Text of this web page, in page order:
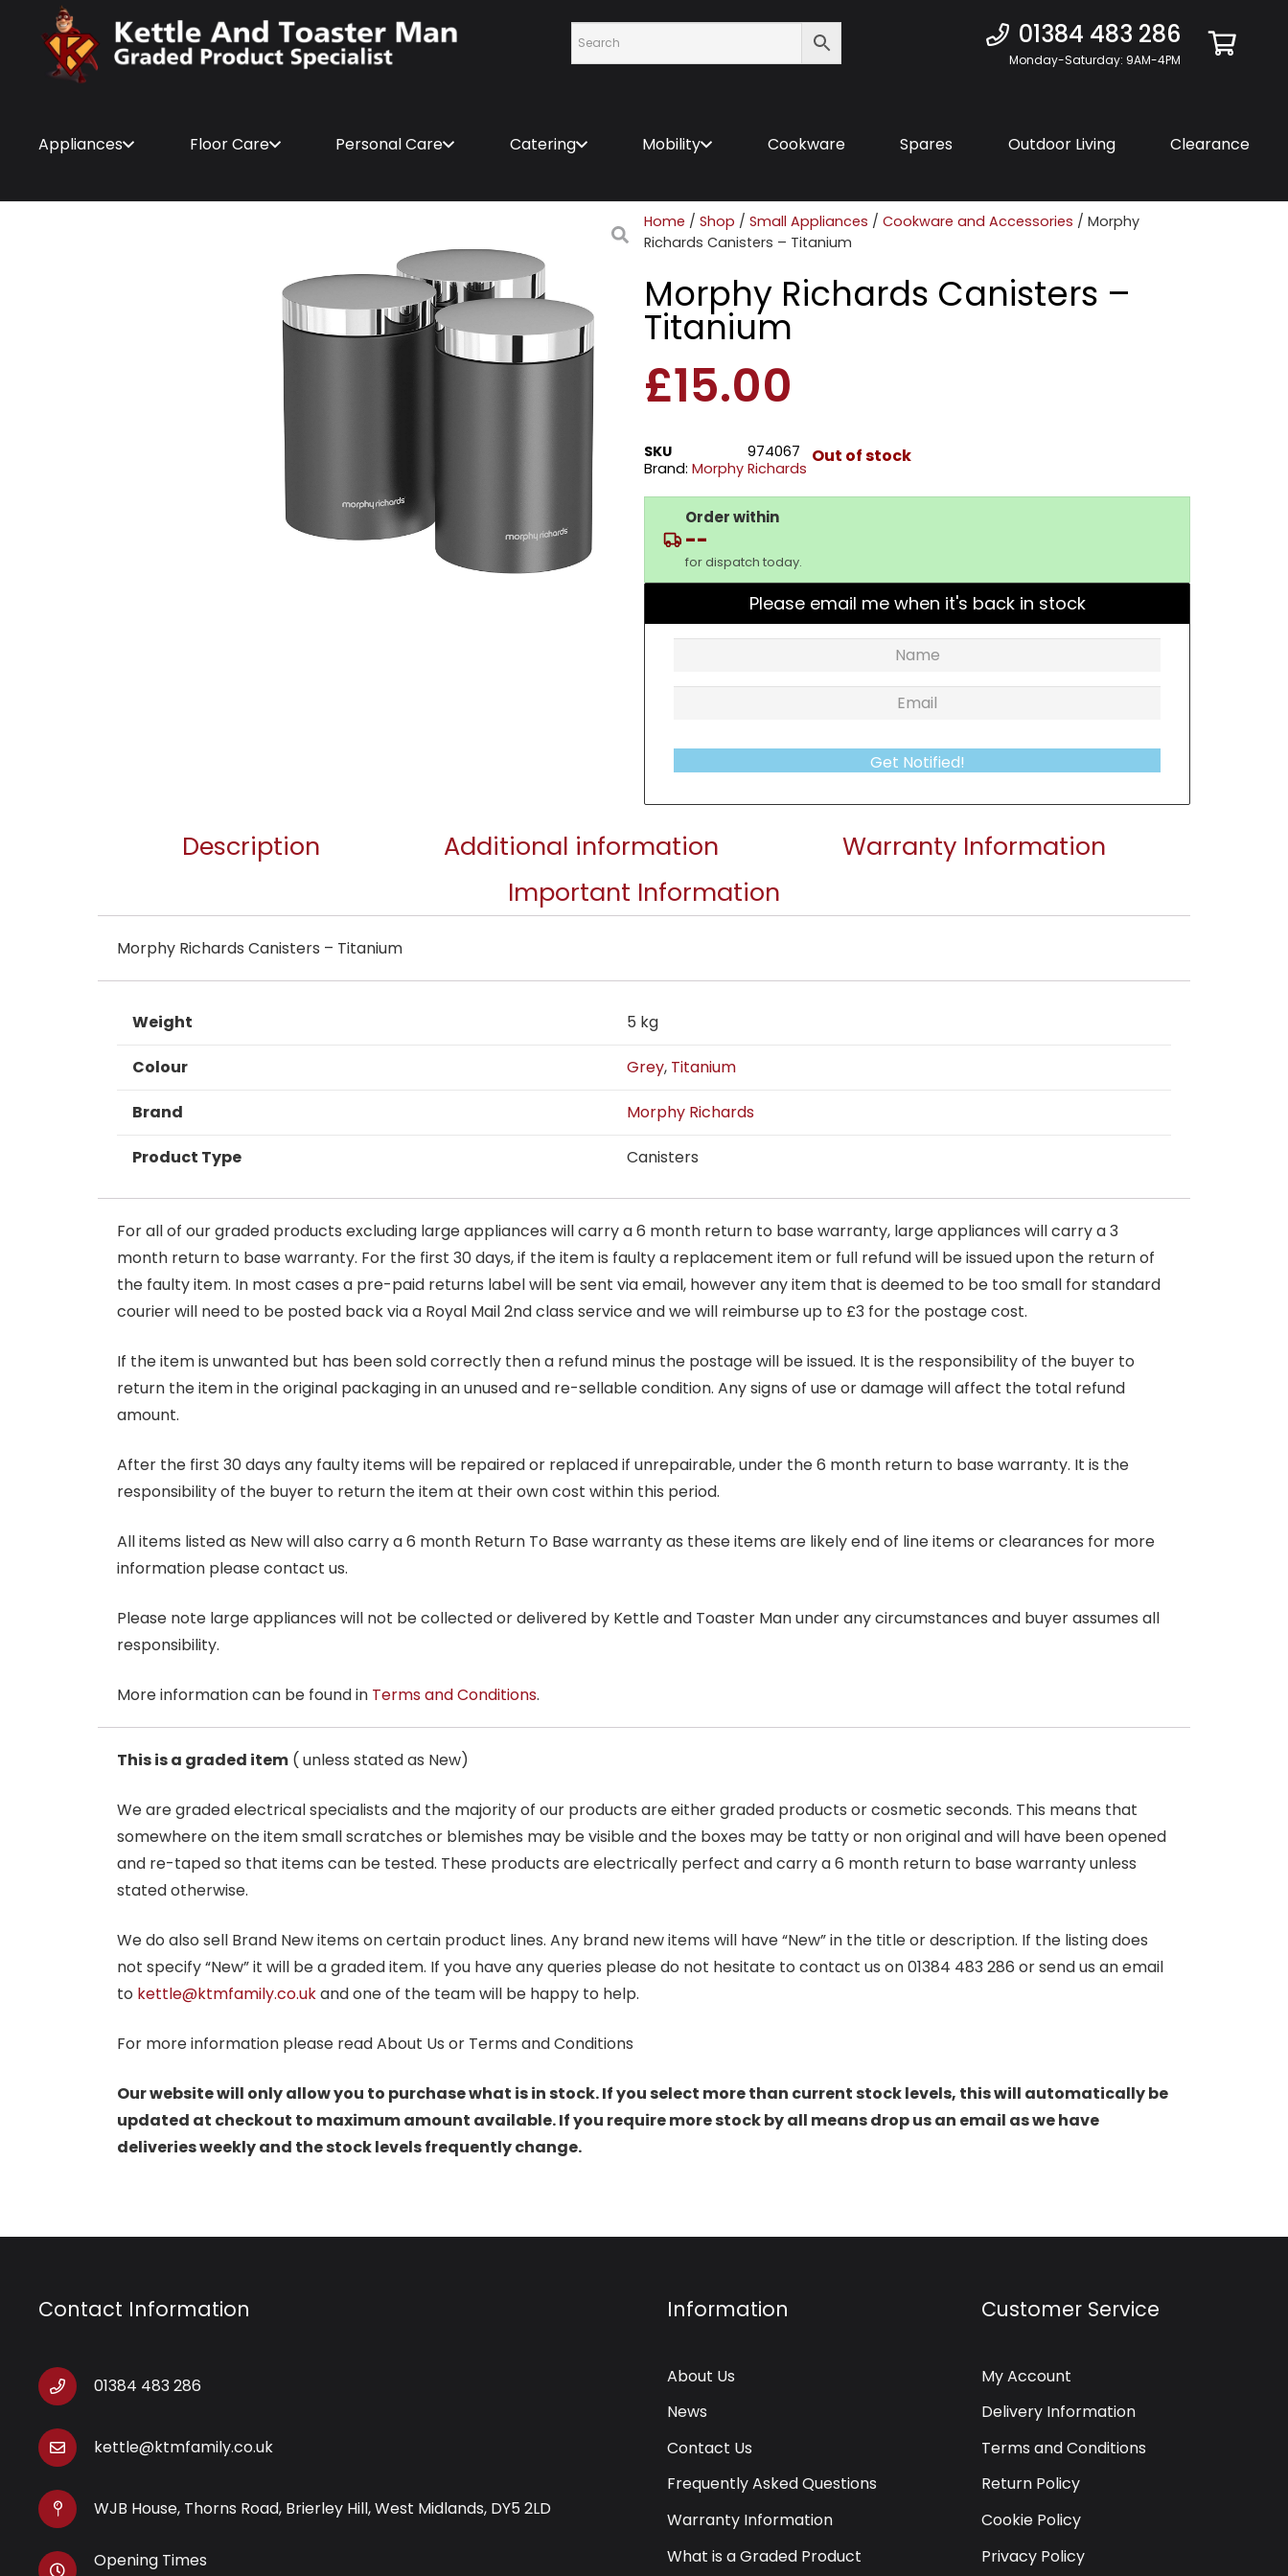
01384 483 286
Monday-Saturday: 9AM-4PM
Appliances Floor Care Personal Care Catering Mobility Cookware Spares Outdoor Living Clearance
Home / Shop / Small Appliances / Cookware and Accessories / Morphy
Richards Canisters – Titanium
Morphy Richards Canisters –
Titanium
£15.00
SKU
974067
Brand: Morphy Richards
Out of stock
Order within
--
for dispatch today.
Please email me when it's back in stock
Get Notified!
Description Additional information
Warranty Information
Important Information
Morphy Richards Canisters – Titanium
Weight 5 kg
Colour Grey, Titanium
Brand Morphy Richards
Product Type Canisters
For all of our graded products excluding large appliances will carry a 6 month return to base warranty, large appliances will carry a 3
month return to base warranty. For the first 30 days, if the item is faulty a replacement item or full refund will be issued upon the return of
the faulty item. In most cases a pre-paid returns label will be sent via email, however any item that is deemed to be too small for standard
courier will need to be posted back via a Royal Mail 2nd class service and we will reimburse up to £3 for the postage cost.
If the item is unwanted but has been sold correctly then a refund minus the postage will be issued. It is the responsibility of the buyer to
return the item in the original packaging in an unused and re-sellable condition. Any signs of use or damage will affect the total refund
amount.
After the first 30 days any faulty items will be repaired or replaced if unrepairable, under the 6 month return to base warranty. It is the
responsibility of the buyer to return the item at their own cost within this period.
All items listed as New will also carry a 6 month Return To Base warranty as these items are likely end of line items or clearances for more
information please contact us.
Please note large appliances will not be collected or delivered by Kettle and Toaster Man under any circumstances and buyer assumes all
responsibility.
More information can be found in Terms and Conditions.
This is a graded item ( unless stated as New)
We are graded electrical specialists and the majority of our products are either graded products or cosmetic seconds. This means that
somewhere on the item small scratches or blemishes may be visible and the boxes may be tatty or non original and will have been opened
and re-taped so that items can be tested. These products are electrically perfect and carry a 6 month return to base warranty unless
stated otherwise.
We do also sell Brand New items on certain product lines. Any brand new items will have “New” in the title or description. If the listing does
not specify “New” it will be a graded item. If you have any queries please do not hesitate to contact us on 01384 483 286 or send us an email
to kettle@ktmfamily.co.ukand one of the team will be happy to help.
For more information please read About Us or Terms and Conditions
Our website will only allow you to purchase what is in stock. If you select more than current stock levels, this will automatically be
updated at checkout to maximum amount available. If you require more stock by all means drop us an email as we have
deliveries weekly and the stock levels frequently change.
Contact Information
01384 483 286
kettle@ktmfamily.co.uk
WJB House, Thorns Road, Brierley Hill, West Midlands, DY5 2LD
Opening Times
Information
About Us
News
Contact Us
Frequently Asked Questions
Warranty Information
What is a Graded Product
Customer Service
My Account
Delivery Information
Terms and Conditions
Return Policy
Cookie Policy
Privacy Policy